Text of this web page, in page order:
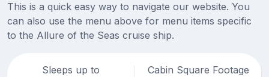
This is a quick easy way to navigate our website. You
can also use the menu above for menu items specific
to the Allure of the Seas cruise ship.
Sleeps up to Cabin Square Footage